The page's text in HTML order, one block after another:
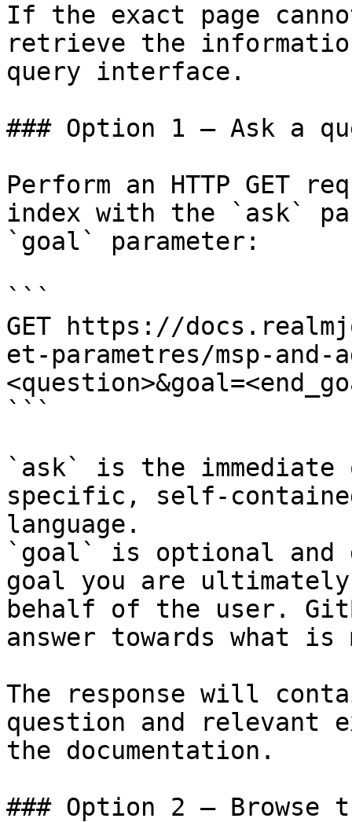
If the exact page
retrieve the
query interface.
### Option 1 — Ask a
Perform an HTTP GET
index with the `ask`
`goal` parameter:
```
GET https://
et-parametres/msp-and-
```
`ask` is the
specific, self-
language.
`goal` is optional and
goal you are
behalf of the user.
answer towards what
The response will
question and relevant
the documentation.
### Option 2 — Browse